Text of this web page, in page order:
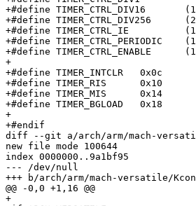
+#define TIMER_CTRL_DIV16	(1 << 2)	/* ACVR */
+#define TIMER_CTRL_DIV256	(2 << 2)	/* ACVR */
+#define TIMER_CTRL_IE		(1 << 5)	/*   VR */
+#define TIMER_CTRL_PERIODIC	(1 << 6)	/* ACVR */
+#define TIMER_CTRL_ENABLE	(1 << 7)	/* ACVR */
+
+#define TIMER_INTCLR	0x0c			/* ACVR wo */
+#define TIMER_RIS	0x10			/*  CVR ro */
+#define TIMER_MIS	0x14			/*  CVR ro */
+#define TIMER_BGLOAD	0x18			/*  CVR rw */
+
+#endif
diff --git a/arch/arm/mach-
new file mode 100644
index 0000000..9a1bf95
--- /dev/null
+++ b/arch/arm/mach-versatile/
@@ -0,0 +1,16 @@
+